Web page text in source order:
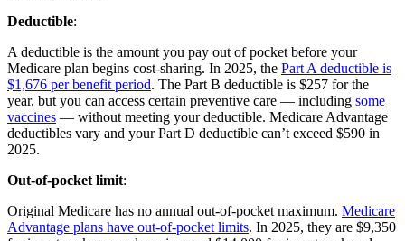
Deductible:
A deductible is the amount you pay out of pocket before your
Medicare plan begins cost-sharing. In 2025, the Part A deductible is
$1,676 per benefit period. The Part B deductible is $257 for the
year, but you can access certain preventive care — including some
vaccines — without meeting your deductible. Medicare Advantage
deductibles vary and your Part D deductible can’t exceed $590 in
2025.
Out-of-pocket limit:
Original Medicare has no annual out-of-pocket maximum. Medicare
Advantage plans have out-of-pocket limits. In 2025, they are $9,350